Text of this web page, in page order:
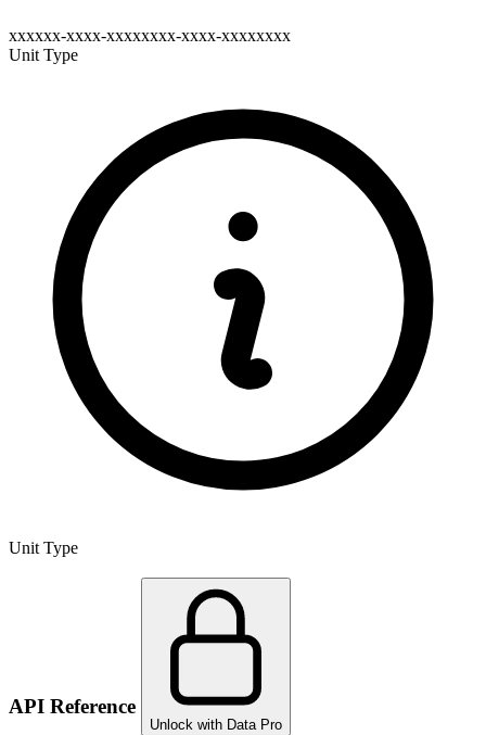
xxxxxx-xxxx-xxxxxxxx-xxxx-xxxxxxxx
Unit Type
Unit Type
API Reference
Unlock with Data Pro